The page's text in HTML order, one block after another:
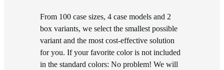
From 100 case sizes, 4 case models and 2
box variants, we select the smallest possible
variant and the most cost-effective solution
for you. If your favorite color is not included
in the standard colors: No problem! We will